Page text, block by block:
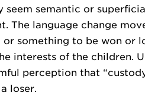
seem semantic or
The language change
something to be won or
interests of the children.
perception that
loser.